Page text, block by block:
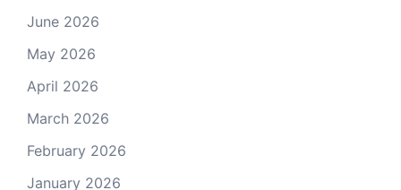
June 2026
May 2026
April 2026
March 2026
February 2026
January 2026